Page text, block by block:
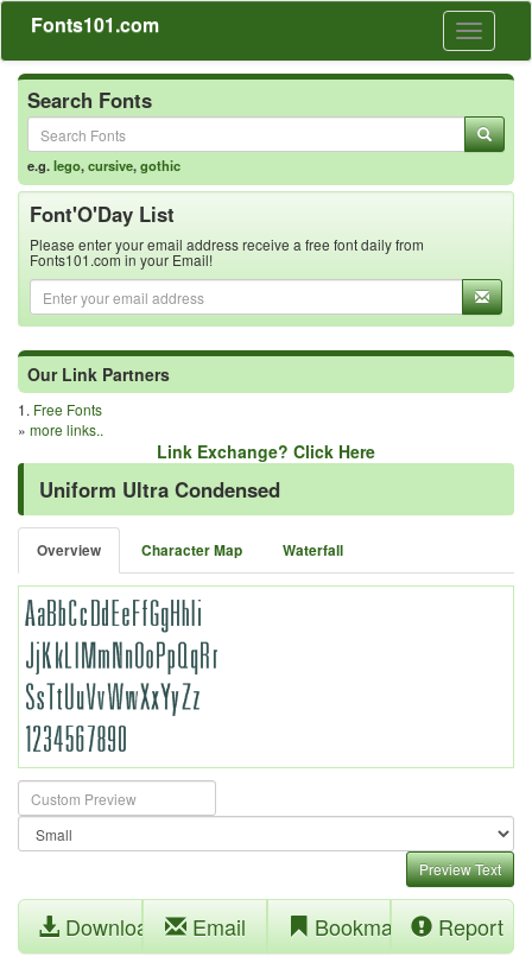
Toggle
Fonts101.com
Search Fonts
e.g.lego,cursive,gothic
Font'O'Day List
Please enter your email address receive a free font daily from
Fonts101.com in your Email!
Our Link Partners
1. Free Fonts
» more links..
Link Exchange? Click Here
Uniform Ultra Condensed
Overview Character Map Waterfall
Preview Text
Download Email Bookmark Report